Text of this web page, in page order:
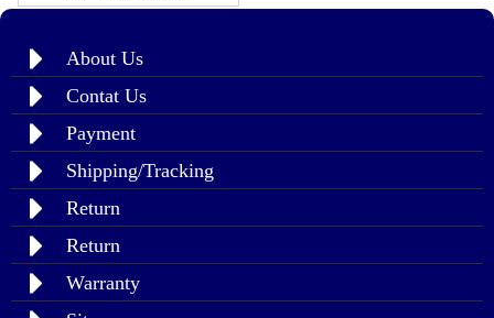
About Us
Contat Us
Payment
Shipping/Tracking
Return
Return
Warranty